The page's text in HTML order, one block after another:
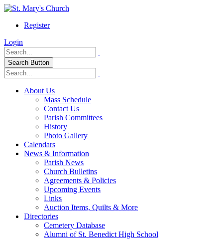
Register
Login
Search Button
About Us
Mass Schedule
Contact Us
Parish Committees
History
Photo Gallery
Calendars
News & Information
Parish News
Church Bulletins
Agreements & Policies
Upcoming Events
Links
Auction Items, Quilts & More
Directories
Cemetery Database
Alumni of St. Benedict High School